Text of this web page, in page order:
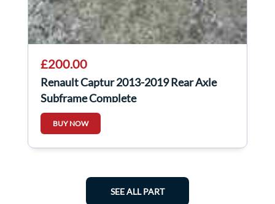
£200.00
Renault Captur 2013-2019 Rear Axle
Subframe Complete
BUY NOW
SEE ALL PART